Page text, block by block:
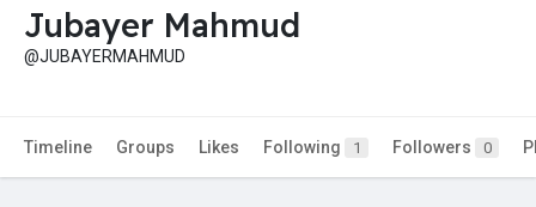
Jubayer Mahmud
@JUBAYERMAHMUD
Timeline Groups Likes Following 1 Followers 0